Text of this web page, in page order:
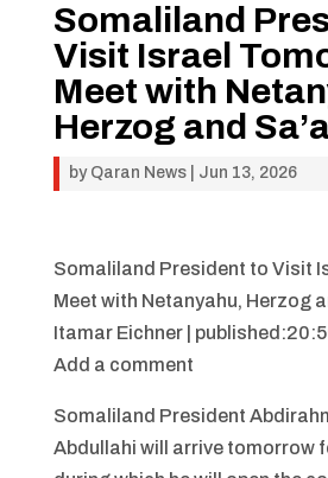
Somaliland
Visit Israel
Meet with
Herzog and
by Qaran News| Jun 13, 2026
Somaliland President to Visit
Meet with Netanyahu, Herzog
Itamar Eichner |
Add a comment
Somaliland President
Abdullahi will arrive tomorrow